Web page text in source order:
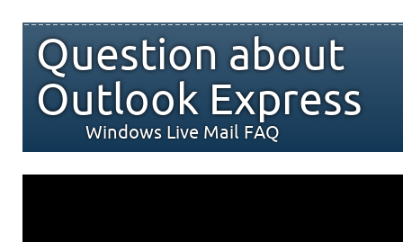
Question about
Outlook Express
Windows Live Mail FAQ